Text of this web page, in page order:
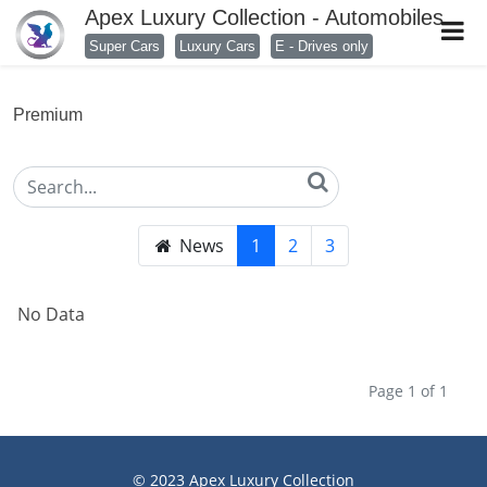
Apex Luxury Collection - Automobiles
Super Cars Luxury Cars E - Drives only
Premium
News 1 2 3
No Data
Page 1 of 1
© 2023 Apex Luxury Collection